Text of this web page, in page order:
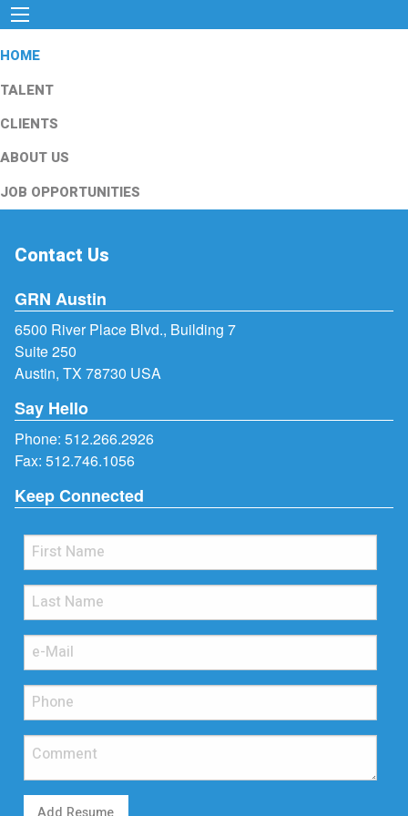
HOME
TALENT
CLIENTS
ABOUT US
JOB OPPORTUNITIES
Contact Us
GRN Austin
6500 River Place Blvd., Building 7
Suite 250
Austin, TX 78730 USA
Say Hello
Phone: 512.266.2926
Fax: 512.746.1056
Keep Connected